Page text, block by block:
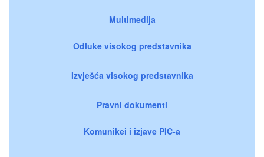
Multimedija
Odluke visokog predstavnika
Izvješća visokog predstavnika
Pravni dokumenti
Komunikei i izjave PIC-a